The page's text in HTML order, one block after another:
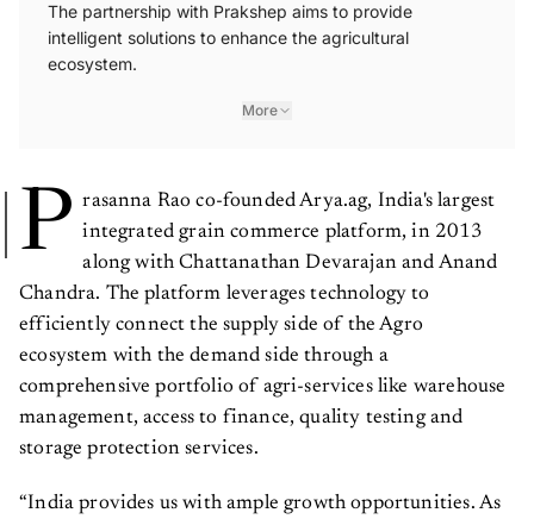
The partnership with Prakshep aims to provide
intelligent solutions to enhance the agricultural
ecosystem.
More
P rasanna Rao co-founded Arya.ag, India's largest
integrated grain commerce platform, in 2013
along with Chattanathan Devarajan and Anand
Chandra. The platform leverages technology to
efficiently connect the supply side of the Agro
ecosystem with the demand side through a
comprehensive portfolio of agri-services like warehouse
management, access to finance, quality testing and
storage protection services.
“India provides us with ample growth opportunities. As